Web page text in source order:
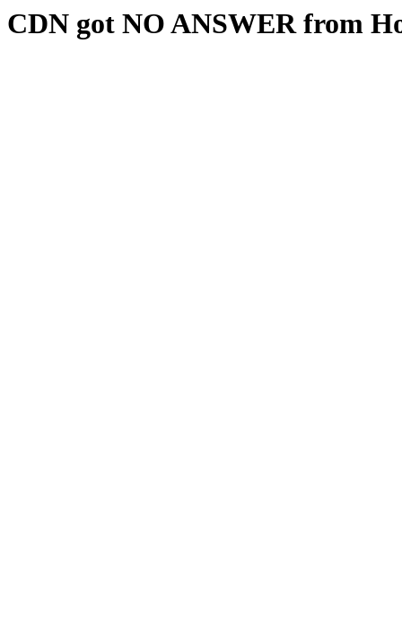
CDN got NO ANSWER from